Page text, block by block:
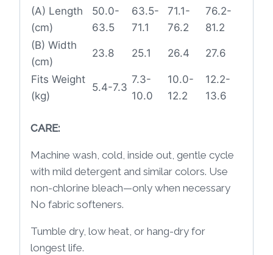
(A) Length
(cm)
50.0-
63.5
63.5-
71.1
71.1-
76.2
76.2-
81.2
(B) Width
(cm)
23.8 25.1 26.4 27.6
Fits Weight
(kg)
5.4-7.3
7.3-
10.0
10.0-
12.2
12.2-
13.6
CARE:
Machine wash, cold, inside out, gentle cycle
with mild detergent and similar colors. Use
non-chlorine bleach—only when necessary
No fabric softeners.
Tumble dry, low heat, or hang-dry for
longest life.